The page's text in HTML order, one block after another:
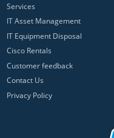
Services
IT Asset Management
IT Equipment Disposal
Cisco Rentals
Customer feedback
Contact Us
Privacy Policy